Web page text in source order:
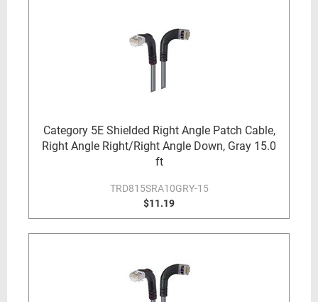
Category 5E Shielded Right Angle Patch Cable,
Right Angle Right/Right Angle Down, Gray 15.0
ft
TRD815SRA10GRY-15
$11.19